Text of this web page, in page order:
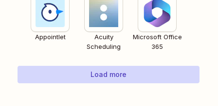
Appointlet
Acuity
Scheduling
Microsoft Office
365
Load more